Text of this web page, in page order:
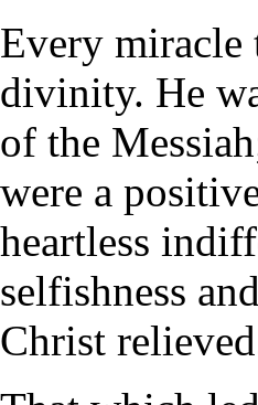
Every miracle
divinity. He
of the
were a
heartless
selfishness
Christ